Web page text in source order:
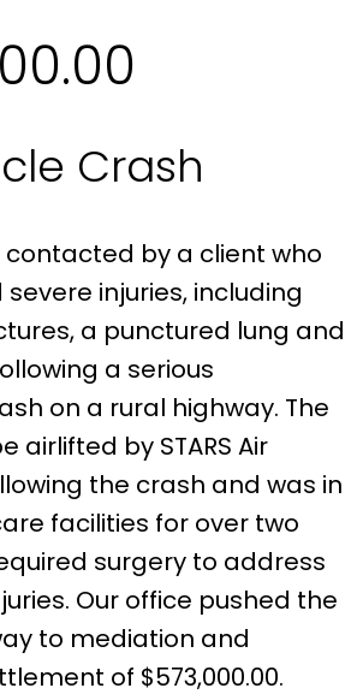
Crash
contacted by a client who
injuries, including
a punctured lung and
a serious
on a rural highway. The
airlifted by STARS Air
the crash and was in
facilities for over two
surgery to address
Our office pushed the
to mediation and
of $573,000.00.